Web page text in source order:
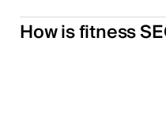
How is fitness